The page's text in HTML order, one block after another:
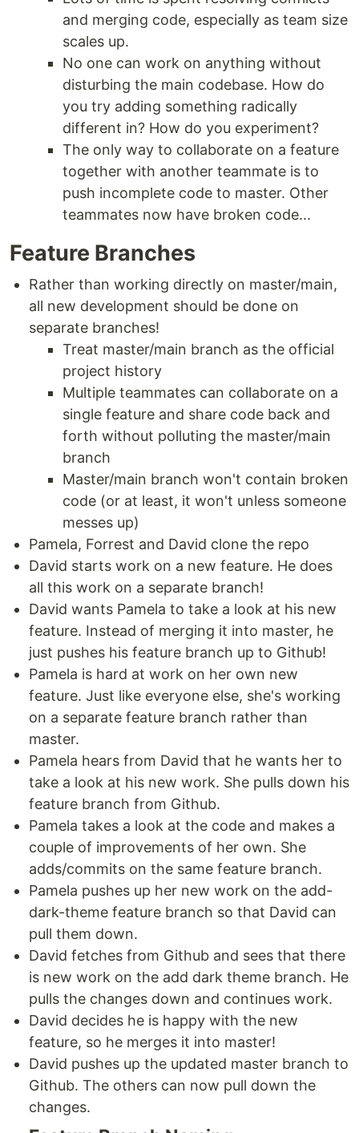
and merging code, especially as team size
scales up.
No one can work on anything without
disturbing the main codebase. How do
you try adding something radically
different in? How do you experiment?
The only way to collaborate on a feature
together with another teammate is to
push incomplete code to master. Other
teammates now have broken code...
Feature Branches
Rather than working directly on master/main,
all new development should be done on
separate branches!
Treat master/main branch as the official
project history
Multiple teammates can collaborate on a
single feature and share code back and
forth without polluting the master/main
branch
Master/main branch won't contain broken
code (or at least, it won't unless someone
messes up)
Pamela, Forrest and David clone the repo
David starts work on a new feature. He does
all this work on a separate branch!
David wants Pamela to take a look at his new
feature. Instead of merging it into master, he
just pushes his feature branch up to Github!
Pamela is hard at work on her own new
feature. Just like everyone else, she's working
on a separate feature branch rather than
master.
Pamela hears from David that he wants her to
take a look at his new work. She pulls down his
feature branch from Github.
Pamela takes a look at the code and makes a
couple of improvements of her own. She
adds/commits on the same feature branch.
Pamela pushes up her new work on the add-
dark-theme feature branch so that David can
pull them down.
David fetches from Github and sees that there
is new work on the add dark theme branch. He
pulls the changes down and continues work.
David decides he is happy with the new
feature, so he merges it into master!
David pushes up the updated master branch to
Github. The others can now pull down the
changes.